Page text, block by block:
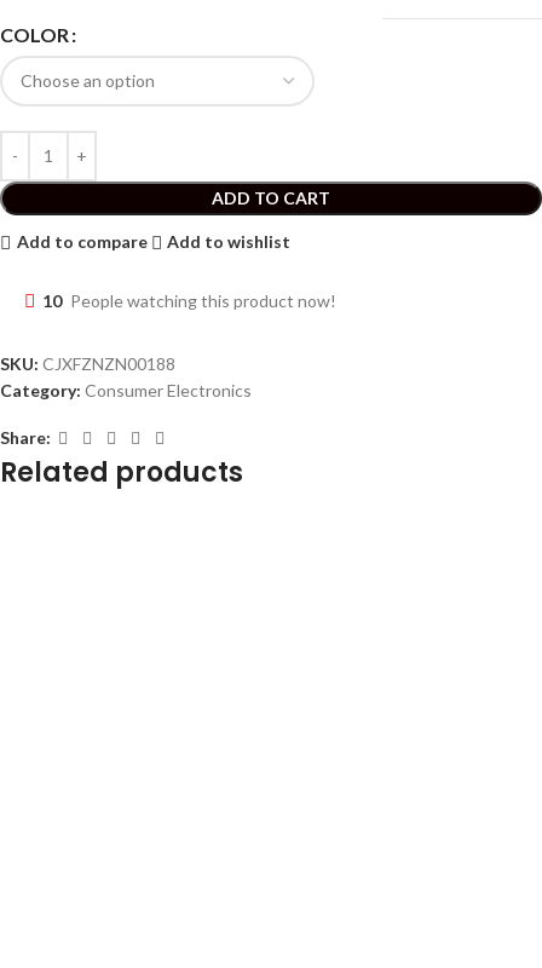
COLOR
ADD TO CART
Add to compare Add to wishlist
10 People watching this product now!
SKU: CJXFZNZN00188
Category: Consumer Electronics
Share:
Related products